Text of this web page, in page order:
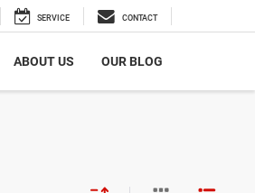
SERVICE CONTACT
ABOUT US OUR BLOG